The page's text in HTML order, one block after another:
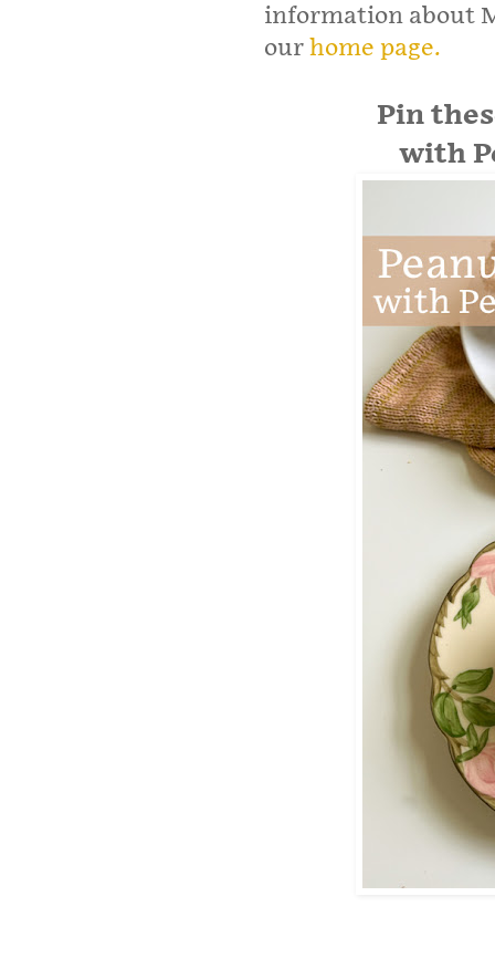
information about
our home page.
Pin
with